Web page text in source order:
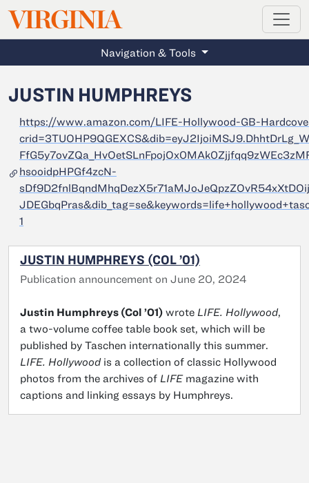
Skip to main content
VIRGINIAMAGAZINE
Navigation & Tools
JUSTIN HUMPHREYS
https://www.amazon.com/LIFE-Hollywood-GB-
hsooidpHPGf4zcN-
1
JUSTIN HUMPHREYS (COL ’01)
Publication announcement on June 20, 2024
Justin Humphreys (Col ’01) wrote LIFE. Hollywood,
a two-volume coffee table book set, which will be
published by Taschen internationally this summer.
LIFE. Hollywoodis a collection of classic Hollywood
photos from the archives of LIFEmagazine with
captions and linking essays by Humphreys.